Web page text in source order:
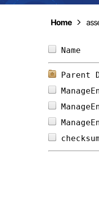
Home
Parent